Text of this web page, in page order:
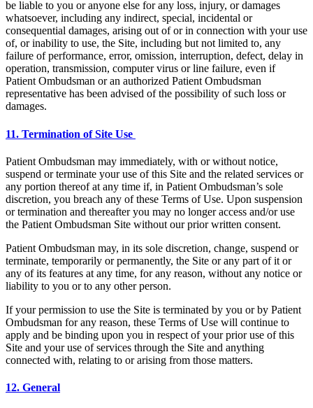
be liable to you or anyone else for any loss, injury, or damages
whatsoever, including any indirect, special, incidental or
consequential damages, arising out of or in connection with your use
of, or inability to use, the Site, including but not limited to, any
failure of performance, error, omission, interruption, defect, delay in
operation, transmission, computer virus or line failure, even if
Patient Ombudsman or an authorized Patient Ombudsman
representative has been advised of the possibility of such loss or
damages.
11. Termination of Site Use
Patient Ombudsman may immediately, with or without notice,
suspend or terminate your use of this Site and the related services or
any portion thereof at any time if, in Patient Ombudsman’s sole
discretion, you breach any of these Terms of Use. Upon suspension
or termination and thereafter you may no longer access and/or use
the Patient Ombudsman Site without our prior written consent.
Patient Ombudsman may, in its sole discretion, change, suspend or
terminate, temporarily or permanently, the Site or any part of it or
any of its features at any time, for any reason, without any notice or
liability to you or to any other person.
If your permission to use the Site is terminated by you or by Patient
Ombudsman for any reason, these Terms of Use will continue to
apply and be binding upon you in respect of your prior use of this
Site and your use of services through the Site and anything
connected with, relating to or arising from those matters.
12. General